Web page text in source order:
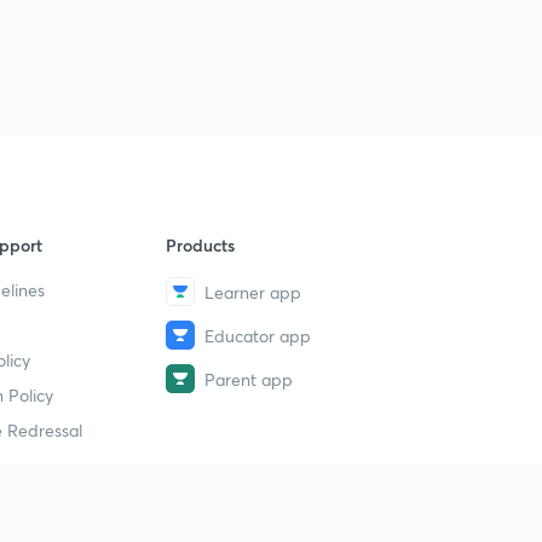
Policy
Redressal
Products
Learner app
Educator app
Parent app